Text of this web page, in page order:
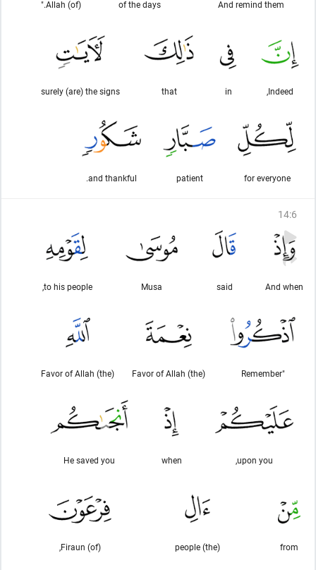
And remind them
of the days
(of) Allah."
Indeed,
in
that
surely (are) the signs
for everyone
patient
and thankful.
14:6
And when
said
Musa
to his people,
"Remember
(the) Favor of Allah
(the) Favor of Allah
upon you,
when
He saved you
from
(the) people
(of) Firaun,